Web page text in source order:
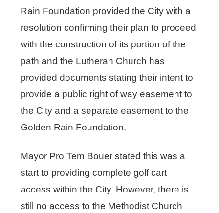
Rain Foundation provided the City with a
resolution confirming their plan to proceed
with the construction of its portion of the
path and the Lutheran Church has
provided documents stating their intent to
provide a public right of way easement to
the City and a separate easement to the
Golden Rain Foundation.
Mayor Pro Tem Bouer stated this was a
start to providing complete golf cart
access within the City. However, there is
still no access to the Methodist Church